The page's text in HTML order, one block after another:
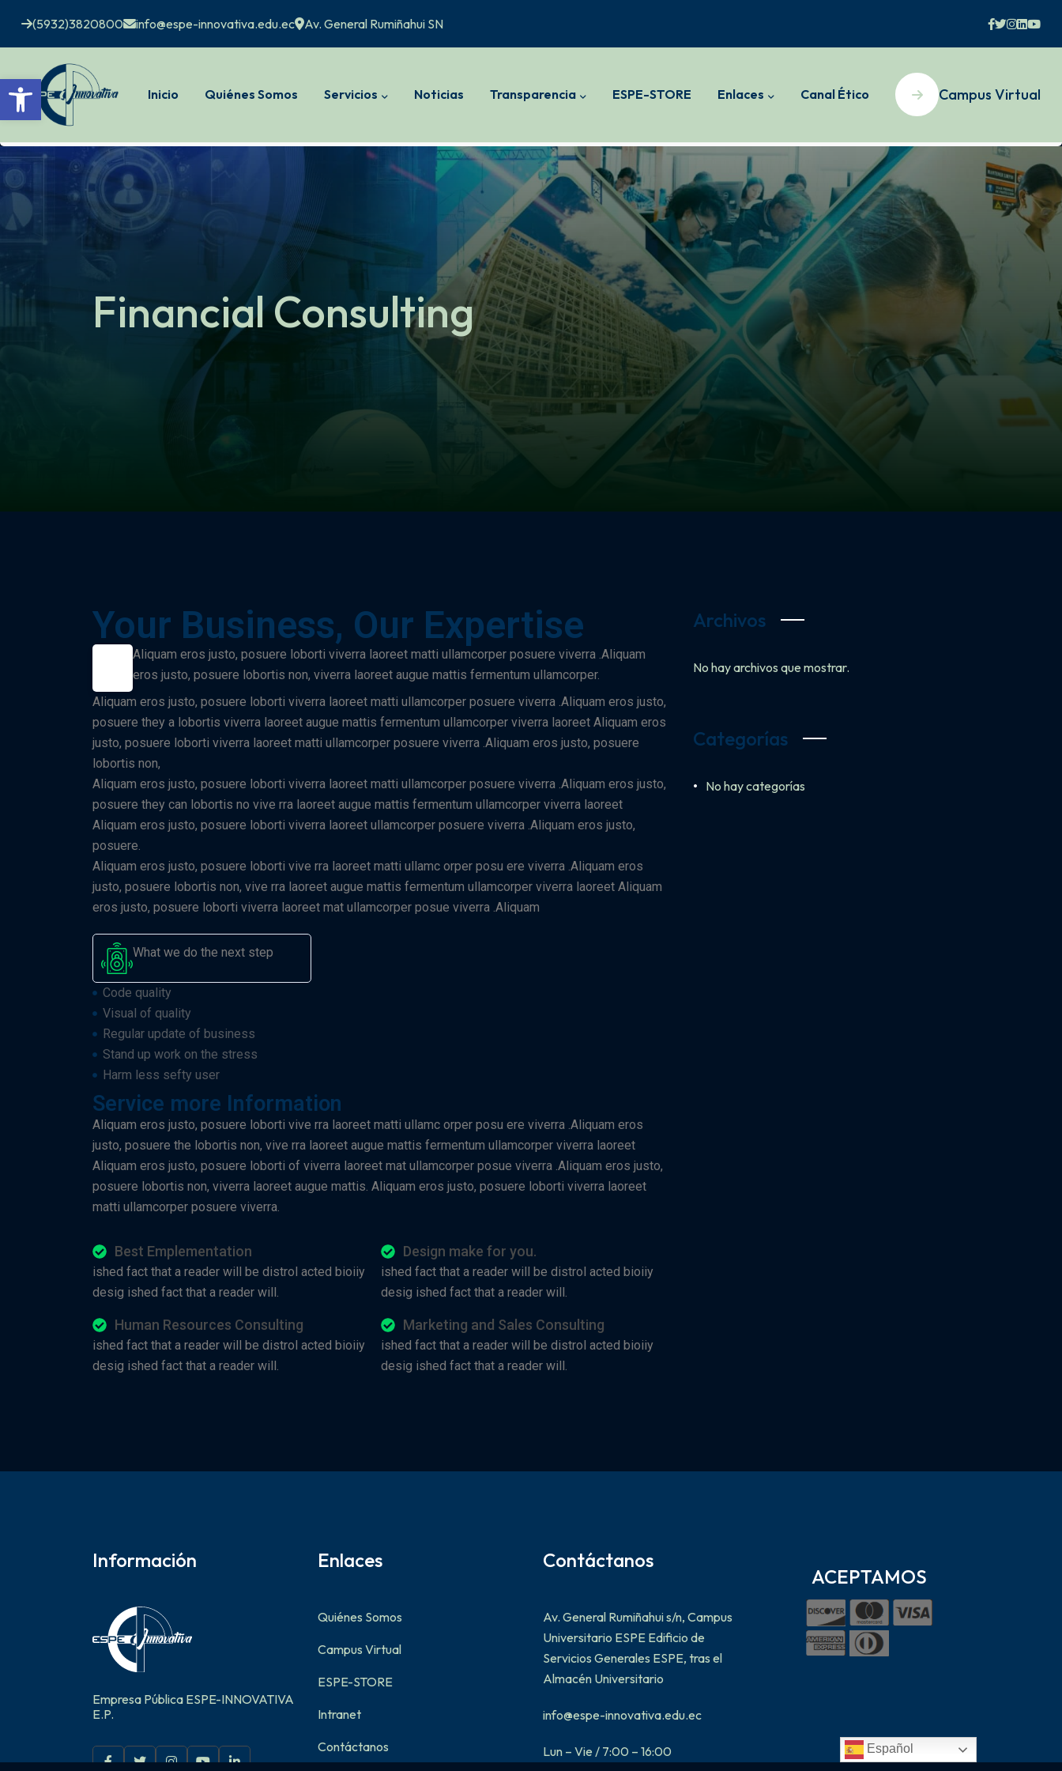
Open toolbar
(5932)3820800 info@espe-innovativa.edu.ec Av. General Rumiñahui SN
Inicio Quiénes Somos Servicios Noticias Transparencia ESPE-STORE Enlaces Canal Ético Campus Virtual
Financial Consulting
Your Business, Our Expertise
Aliquam eros justo, posuere loborti viverra laoreet matti ullamcorper posuere viverra .Aliquam
eros justo, posuere lobortis non, viverra laoreet augue mattis fermentum ullamcorper.
Aliquam eros justo, posuere loborti viverra laoreet matti ullamcorper posuere viverra .Aliquam eros justo,
posuere they a lobortis viverra laoreet augue mattis fermentum ullamcorper viverra laoreet Aliquam eros
justo, posuere loborti viverra laoreet matti ullamcorper posuere viverra .Aliquam eros justo, posuere
lobortis non,
Aliquam eros justo, posuere loborti viverra laoreet matti ullamcorper posuere viverra .Aliquam eros justo,
posuere they can lobortis no vive rra laoreet augue mattis fermentum ullamcorper viverra laoreet
Aliquam eros justo, posuere loborti viverra laoreet ullamcorper posuere viverra .Aliquam eros justo,
posuere.
Aliquam eros justo, posuere loborti vive rra laoreet matti ullamc orper posu ere viverra .Aliquam eros
justo, posuere lobortis non, vive rra laoreet augue mattis fermentum ullamcorper viverra laoreet Aliquam
eros justo, posuere loborti viverra laoreet mat ullamcorper posue viverra .Aliquam
What we do the next step
Code quality
Visual of quality
Regular update of business
Stand up work on the stress
Harm less sefty user
Service more Information
Aliquam eros justo, posuere loborti vive rra laoreet matti ullamc orper posu ere viverra .Aliquam eros
justo, posuere the lobortis non, vive rra laoreet augue mattis fermentum ullamcorper viverra laoreet
Aliquam eros justo, posuere loborti of viverra laoreet mat ullamcorper posue viverra .Aliquam eros justo,
posuere lobortis non, viverra laoreet augue mattis. Aliquam eros justo, posuere loborti viverra laoreet
matti ullamcorper posuere viverra.
Best Emplementation
ished fact that a reader will be distrol acted bioiiy
desig ished fact that a reader will.
Design make for you.
ished fact that a reader will be distrol acted bioiiy
desig ished fact that a reader will.
Human Resources Consulting
ished fact that a reader will be distrol acted bioiiy
desig ished fact that a reader will.
Marketing and Sales Consulting
ished fact that a reader will be distrol acted bioiiy
desig ished fact that a reader will.
Archivos
No hay archivos que mostrar.
Categorías
No hay categorías
Información
Empresa Pública ESPE-INNOVATIVA
E.P.
Enlaces
Quiénes Somos
Campus Virtual
ESPE-STORE
Intranet
Contáctanos
Contáctanos
Av. General Rumiñahui s/n, Campus
Universitario ESPE Edificio de
Servicios Generales ESPE, tras el
Almacén Universitario
info@espe-innovativa.edu.ec
Lun – Vie / 7:00 – 16:00
ACEPTAMOS
Español